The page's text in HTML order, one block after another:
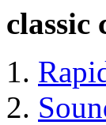
classic